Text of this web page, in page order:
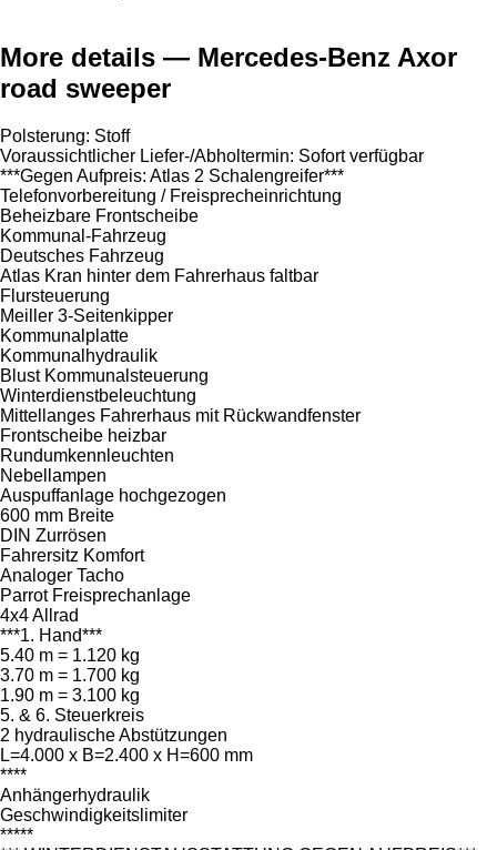
More details — Mercedes-Benz Axor
road sweeper
Polsterung: Stoff
Voraussichtlicher Liefer-/Abholtermin: Sofort verfügbar
***Gegen Aufpreis: Atlas 2 Schalengreifer***
Telefonvorbereitung / Freisprecheinrichtung
Beheizbare Frontscheibe
Kommunal-Fahrzeug
Deutsches Fahrzeug
Atlas Kran hinter dem Fahrerhaus faltbar
Flursteuerung
Meiller 3-Seitenkipper
Kommunalplatte
Kommunalhydraulik
Blust Kommunalsteuerung
Winterdienstbeleuchtung
Mittellanges Fahrerhaus mit Rückwandfenster
Frontscheibe heizbar
Rundumkennleuchten
Nebellampen
Auspuffanlage hochgezogen
600 mm Breite
DIN Zurrösen
Fahrersitz Komfort
Analoger Tacho
Parrot Freisprechanlage
4x4 Allrad
***1. Hand***
5.40 m = 1.120 kg
3.70 m = 1.700 kg
1.90 m = 3.100 kg
5. & 6. Steuerkreis
2 hydraulische Abstützungen
L=4.000 x B=2.400 x H=600 mm
****
Anhängerhydraulik
Geschwindigkeitslimiter
*****